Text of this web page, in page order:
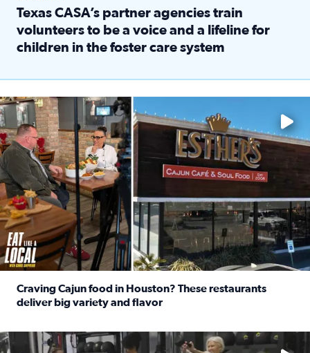
Texas CASA’s partner agencies train
volunteers to be a voice and a lifeline for
children in the foster care system
Watch ‘Eat Like a Local’ Saturdays at 10 a.m. on KPRC 2
Craving Cajun food in Houston? These restaurants
deliver big variety and flavor
No description available